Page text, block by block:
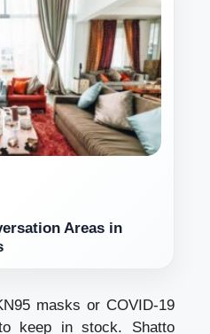
Areas in
masks or COVID-19
keep in stock. Shatto